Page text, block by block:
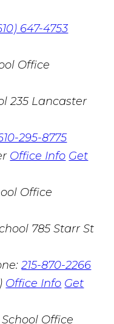
647-4753
235 Lancaster
295-8775
Office Info Get
785 Starr St
215-870-2266
Office Info Get